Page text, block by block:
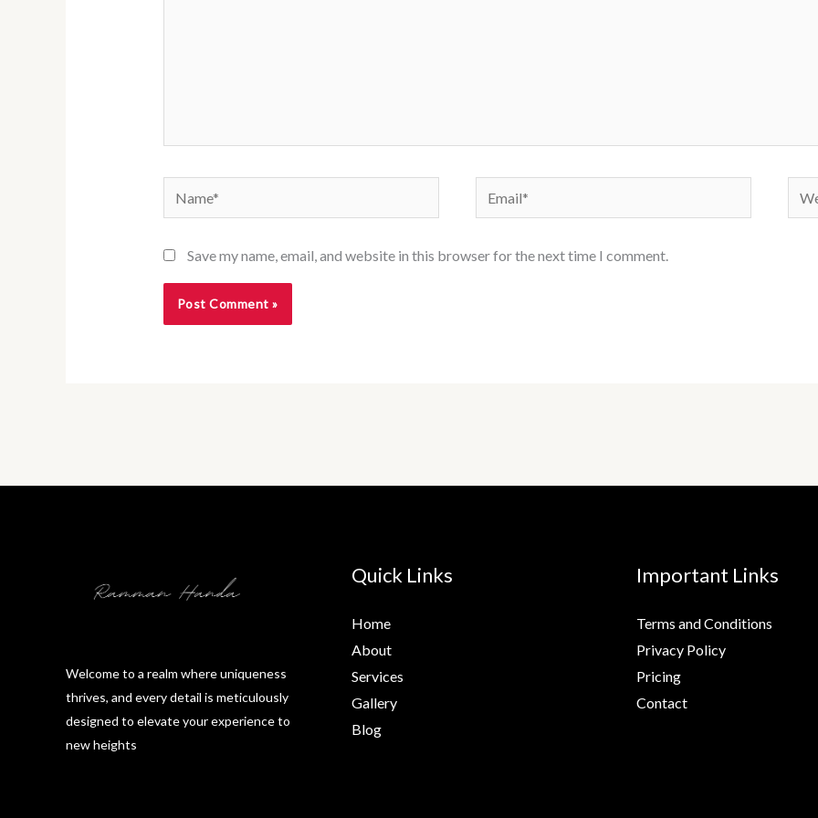
Save my name, email, and website in this browser for the next time I comment.
Welcome to a realm where uniqueness
thrives, and every detail is meticulously
designed to elevate your experience to
new heights
Quick Links
Home
About
Services
Gallery
Blog
Important Links
Terms and Conditions
Privacy Policy
Pricing
Contact